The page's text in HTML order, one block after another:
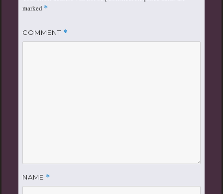
marked *
COMMENT *
NAME *